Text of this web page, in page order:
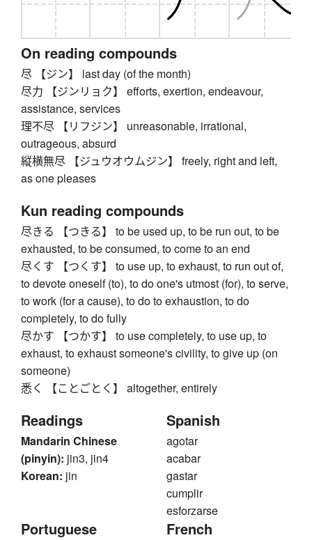
On reading compounds
尽 【ジン】 last day (of the month)
尽力 【ジンリョク】 efforts, exertion, endeavour,
assistance, services
理不尽 【リフジン】 unreasonable, irrational,
outrageous, absurd
縦横無尽 【ジュウオウムジン】 freely, right and left,
as one pleases
Kun reading compounds
尽きる 【つきる】 to be used up, to be run out, to be
exhausted, to be consumed, to come to an end
尽くす 【つくす】 to use up, to exhaust, to run out of,
to devote oneself (to), to do one's utmost (for), to serve,
to work (for a cause), to do to exhaustion, to do
completely, to do fully
尽かす 【つかす】 to use completely, to use up, to
exhaust, to exhaust someone's civility, to give up (on
someone)
悉く 【ことごとく】 altogether, entirely
Readings
Mandarin Chinese
(pinyin): jin3, jin4
Korean: jin
Spanish
agotar
acabar
gastar
cumplir
esforzarse
Portuguese French